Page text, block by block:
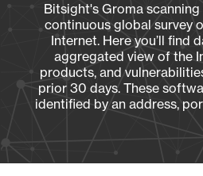
Bitsight's Groma
continuous global survey
Internet. Here you’ll find
aggregated view of the
products, and
prior 30 days. These
identified by an address,